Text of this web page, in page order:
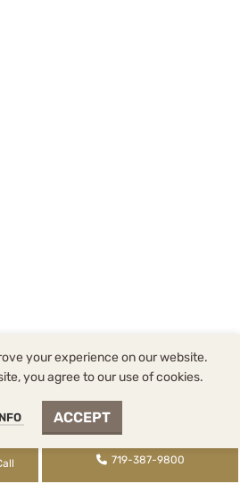
your experience on our website.
you agree to our use of cookies.
ACCEPT
719-387-9800